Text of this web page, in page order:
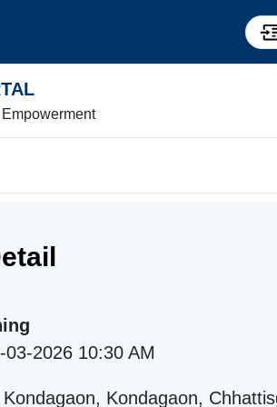
2026 10:30 AM
Kondagaon,